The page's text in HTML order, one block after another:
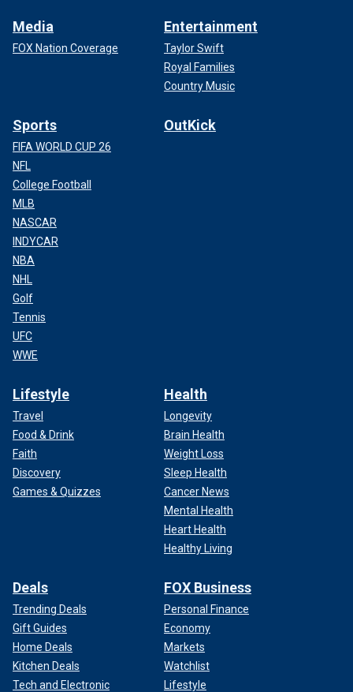
Media
FOX Nation Coverage
Entertainment
Taylor Swift
Royal Families
Country Music
Sports
FIFA WORLD CUP 26
NFL
College Football
MLB
NASCAR
INDYCAR
NBA
NHL
Golf
Tennis
UFC
WWE
OutKick
Lifestyle
Travel
Food & Drink
Faith
Discovery
Games & Quizzes
Health
Longevity
Brain Health
Weight Loss
Sleep Health
Cancer News
Mental Health
Heart Health
Healthy Living
Deals
Trending Deals
Gift Guides
Home Deals
Kitchen Deals
Tech and Electronic
FOX Business
Personal Finance
Economy
Markets
Watchlist
Lifestyle